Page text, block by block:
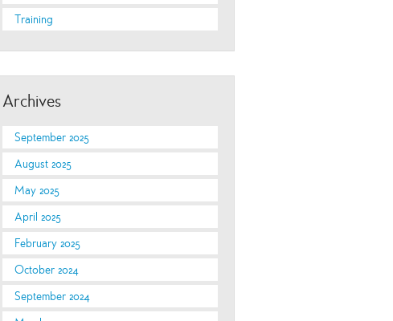
Training
Archives
September 2025
August 2025
May 2025
April 2025
February 2025
October 2024
September 2024